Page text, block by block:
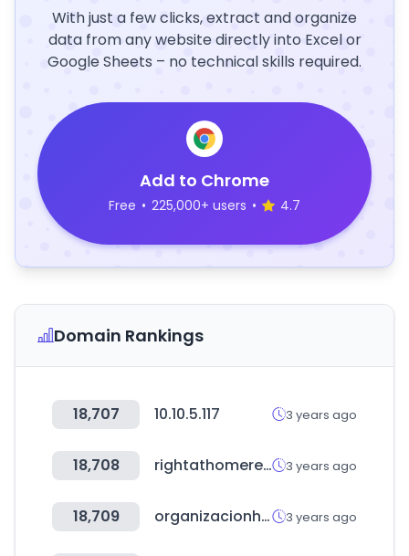
With just a few clicks, extract and organize
data from any website directly into Excel or
Google Sheets – no technical skills required.
Add to Chrome
Free • 225,000+ users • 4.7
Domain Rankings
18,707 10.10.5.117 3 years ago
18,708 rightathomerealty.com 3 years ago
18,709 organizacionhercules.com 3 years ago